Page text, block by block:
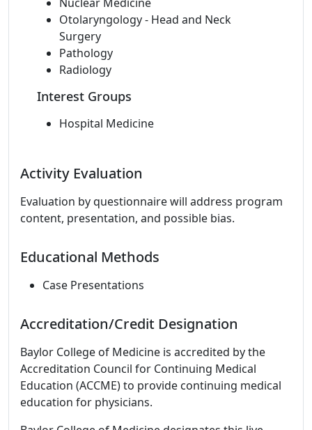
Otolaryngology - Head and Neck
Surgery
Pathology
Radiology
Interest Groups
Hospital Medicine
Activity Evaluation
Evaluation by questionnaire will address program
content, presentation, and possible bias.
Educational Methods
Case Presentations
Accreditation/Credit Designation
Baylor College of Medicine is accredited by the
Accreditation Council for Continuing Medical
Education (ACCME) to provide continuing medical
education for physicians.